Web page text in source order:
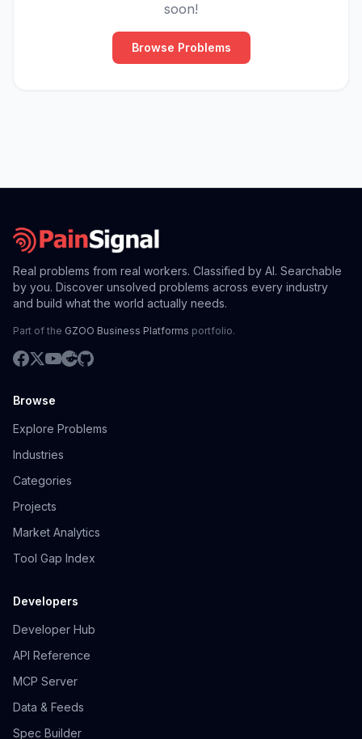
soon!
Browse Problems
Real problems from real workers. Classified by AI. Searchable
by you. Discover unsolved problems across every industry
and build what the world actually needs.
Part of the GZOO Business Platforms portfolio.
Browse
Explore Problems
Industries
Categories
Projects
Market Analytics
Tool Gap Index
Developers
Developer Hub
API Reference
MCP Server
Data & Feeds
Spec Builder